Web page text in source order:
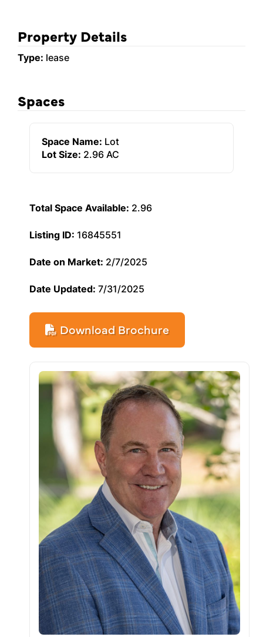
Property Details
Type: lease
Spaces
Space Name: Lot
Lot Size: 2.96 AC
Total Space Available: 2.96
Listing ID: 16845551
Date on Market: 2/7/2025
Date Updated: 7/31/2025
Download Brochure